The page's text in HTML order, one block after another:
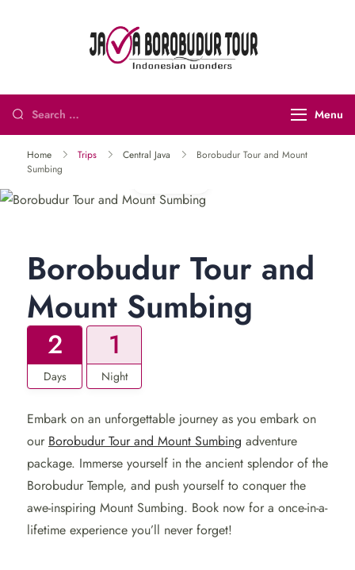
Tour and
Travel Menu
Home Trips Central Java
Borobudur Tour and Mount
Sumbing
Borobudur Tour and
Mount Sumbing
2
Days
1
Night
Embark on an unforgettable journey as you embark on
our Borobudur Tour and Mount Sumbing adventure
package. Immerse yourself in the ancient splendor of the
Borobudur Temple, and push yourself to conquer the
awe-inspiring Mount Sumbing. Book now for a once-in-a-
lifetime experience you’ll never forget!